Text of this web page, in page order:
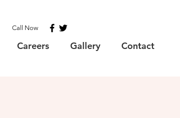
Careers Gallery Contact
Call Now